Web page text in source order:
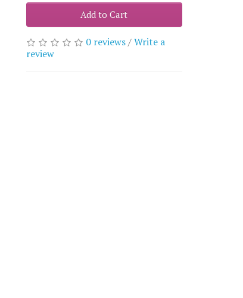
Add to Cart
0 reviews/Write a
review